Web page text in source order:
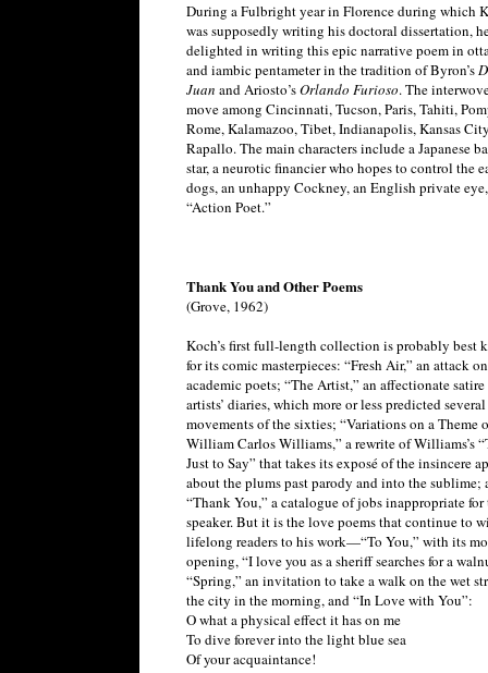
During a Fulbright year in Florence during which
was supposedly writing his doctoral dissertation,
delighted in writing this epic narrative poem in
and iambic pentameter in the tradition of Byron’s
Juan and Ariosto’sOrlando Furioso. The
move among Cincinnati, Tucson, Paris, Tahiti,
Rome, Kalamazoo, Tibet, Indianapolis, Kansas
Rapallo. The main characters include a Japanese
star, a neurotic financier who hopes to control the
dogs, an unhappy Cockney, an English private
“Action Poet.”
Thank You and Other Poems
(Grove, 1962)
Koch’s first full-length collection is probably best
for its comic masterpieces: “Fresh Air,” an attack on
academic poets; “The Artist,” an affectionate
artists’ diaries, which more or less predicted
movements of the sixties; “Variations on a Theme
William Carlos Williams,” a rewrite of Williams’s
Just to Say” that takes its exposé of the insincere
about the plums past parody and into the sublime;
“Thank You,” a catalogue of jobs inappropriate for
speaker. But it is the love poems that continue to
lifelong readers to his work—“To You,” with its
opening, “I love you as a sheriff searches for a
“Spring,” an invitation to take a walk on the wet
the city in the morning, and “In Love with You”:
O what a physical effect it has on me
To dive forever into the light blue sea
Of your acquaintance!